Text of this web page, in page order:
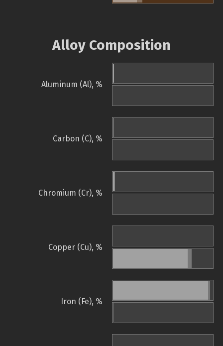
Alloy Composition
Aluminum (Al), %
Carbon (C), %
Chromium (Cr), %
Copper (Cu), %
Iron (Fe), %